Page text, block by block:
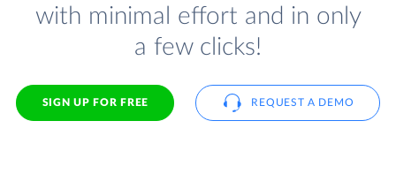
with minimal effort and in only
a few clicks!
SIGN UP FOR FREE REQUEST A DEMO